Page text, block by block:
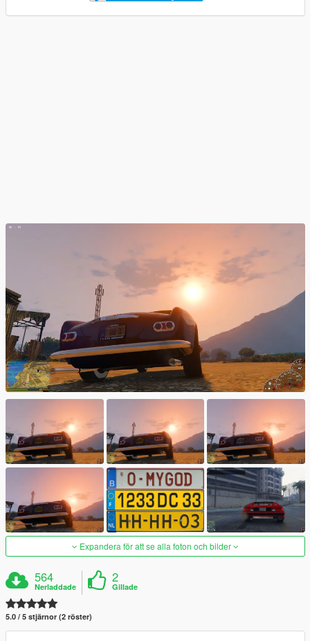
Expandera för att se alla foton och bilder
564
Nerladdade
2
Gillade
5.0 / 5 stjärnor (2 röster)